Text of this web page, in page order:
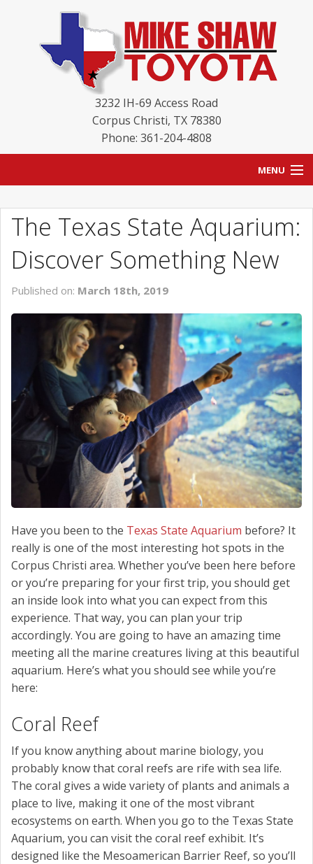
3232 IH-69 Access Road
Corpus Christi, TX 78380
Phone: 361-204-4808
MENU
BLOG
NEW INVENTORY
USED INVENTORY
SCHEDULE SERVICE
CONTACT US
The Texas State Aquarium:
Discover Something New
Published on: March 18th, 2019
Have you been to the Texas State Aquarium before? It
really is one of the most interesting hot spots in the
Corpus Christi area. Whether you’ve been here before
or you’re preparing for your first trip, you should get
an inside look into what you can expect from this
experience. That way, you can plan your trip
accordingly. You are going to have an amazing time
meeting all the marine creatures living at this beautiful
aquarium. Here’s what you should see while you’re
here:
Coral Reef
If you know anything about marine biology, you
probably know that coral reefs are rife with sea life.
The coral gives a wide variety of plants and animals a
place to live, making it one of the most vibrant
ecosystems on earth. When you go to the Texas State
Aquarium, you can visit the coral reef exhibit. It’s
designed like the Mesoamerican Barrier Reef, so you’ll